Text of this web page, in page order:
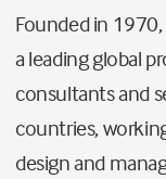
Founded in 1970,
a leading global
consultants and
countries,
design and